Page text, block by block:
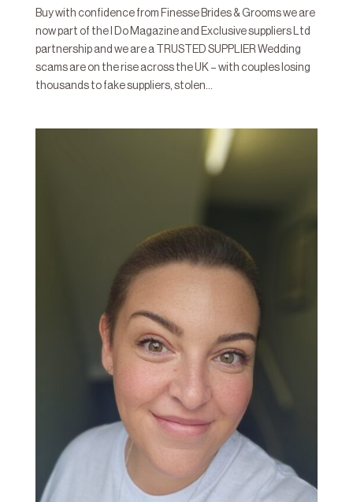
Buy with confidence from Finesse Brides & Grooms we are
now part of the I Do Magazine and Exclusive suppliers Ltd
partnership and we are a TRUSTED SUPPLIER Wedding
scams are on the rise across the UK – with couples losing
thousands to fake suppliers, stolen...